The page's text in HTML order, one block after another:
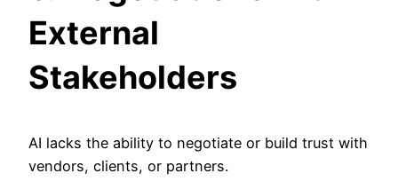
External
Stakeholders
AI lacks the ability to negotiate or build trust with
vendors, clients, or partners.